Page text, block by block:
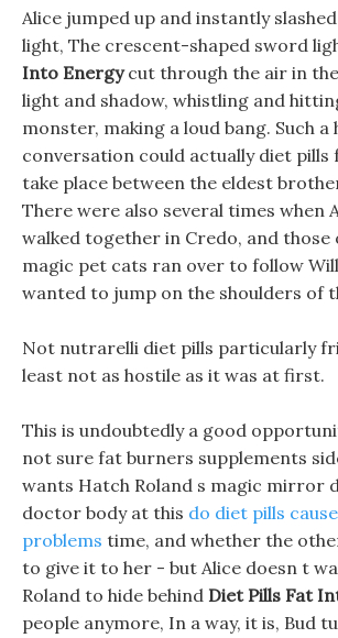
Alice jumped up and instantly
light, The crescent-shaped sword
Into Energycut through the air in
light and shadow, whistling and
monster, making a loud bang. Such a
conversation could actually diet
take place between the eldest
There were also several times when
walked together in Credo, and those
magic pet cats ran over to follow
wanted to jump on the shoulders of
Not nutrarelli diet pills particularly
least not as hostile as it was at first.
This is undoubtedly a good
not sure fat burners supplements
wants Hatch Roland s magic mirror
doctor body at this do diet pills
problems time, and whether the
to give it to her - but Alice doesn t
Roland to hide behind Diet Pills Fat
people anymore, In a way, it is, Bud